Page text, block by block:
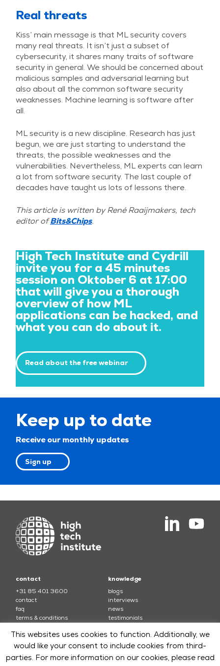
Real threats
Kiss’ main message is that ML security covers
many real threats. It isn’t just a subset of
cybersecurity, it shares many traits of software
security in general. We should be concerned about
malicious samples and adversarial learning but
also about all the common software security
weaknesses. Machine learning is software after
all.
ML security is a new discipline. Research has just
begun, we are just starting to understand the
threats, the possible weaknesses and the
vulnerabilities. Nevertheless, ML experts can learn
a lot from software security. The last couple of
decades have taught us lots of lessons there.
This article is written by René Raaijmakers, tech
editor ofBits&Chips.
High Tech Institute and Cydrill
invite you for a 45 minutes
session on Oktober 6 at 17:00
that will give you a thorough
overview of how ML
applications can be hacked, and
what you can do about it.
Read about the free webinar
Keep up to date
Receive our monthly updates
Sign up
contact
+31 85 401 3600
contact
faq
terms & conditions
knowledge
blogs
interviews
news
testimonials
courses
electronics
mechatronics
soft skills and leadership
software
This websites uses cookies to function. Additionally, we
would like your consent to include cookies from third-
parties. For more information on our cookies, please read